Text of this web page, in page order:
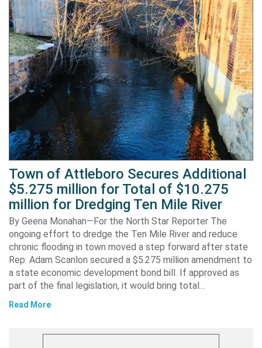
Town of Attleboro Secures Additional
$5.275 million for Total of $10.275
million for Dredging Ten Mile River
By Geena Monahan—For the North Star Reporter The
ongoing effort to dredge the Ten Mile River and reduce
chronic flooding in town moved a step forward after state
Rep. Adam Scanlon secured a $5.275 million amendment to
a state economic development bond bill. If approved as
part of the final legislation, it would bring total…
Read More